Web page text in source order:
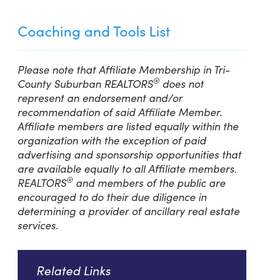
Coaching and Tools List
Please note that Affiliate Membership in Tri-
County Suburban REALTORS® does not
represent an endorsement and/or
recommendation of said Affiliate Member.
Affiliate members are listed equally within the
organization with the exception of paid
advertising and sponsorship opportunities that
are available equally to all Affiliate members.
REALTORS® and members of the public are
encouraged to do their due diligence in
determining a provider of ancillary real estate
services.
Related Links